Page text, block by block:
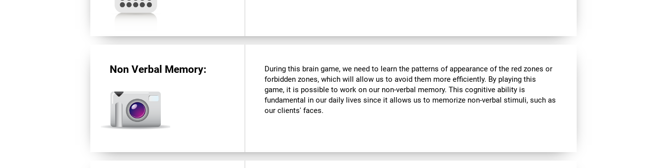
Non Verbal Memory:
During this brain game, we need to learn the patterns of appearance of the red zones or
forbidden zones, which will allow us to avoid them more efficiently. By playing this
game, it is possible to work on our non-verbal memory. This cognitive ability is
fundamental in our daily lives since it allows us to memorize non-verbal stimuli, such as
our clients' faces.